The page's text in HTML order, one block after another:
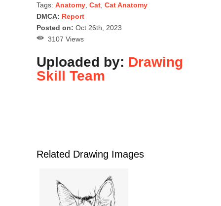
Tags: Anatomy Cat Cat Anatomy
DMCA: Report
Posted on: Oct 26th, 2023
3107 Views
Uploaded by: Drawing
Skill Team
Related Drawing Images